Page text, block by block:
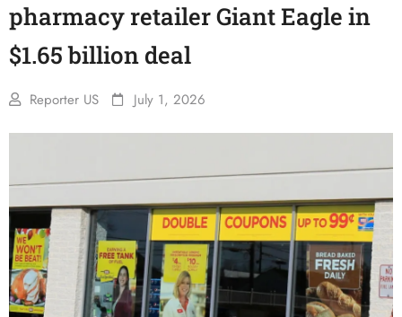
pharmacy retailer Giant Eagle in
$1.65 billion deal
Reporter US July 1, 2026